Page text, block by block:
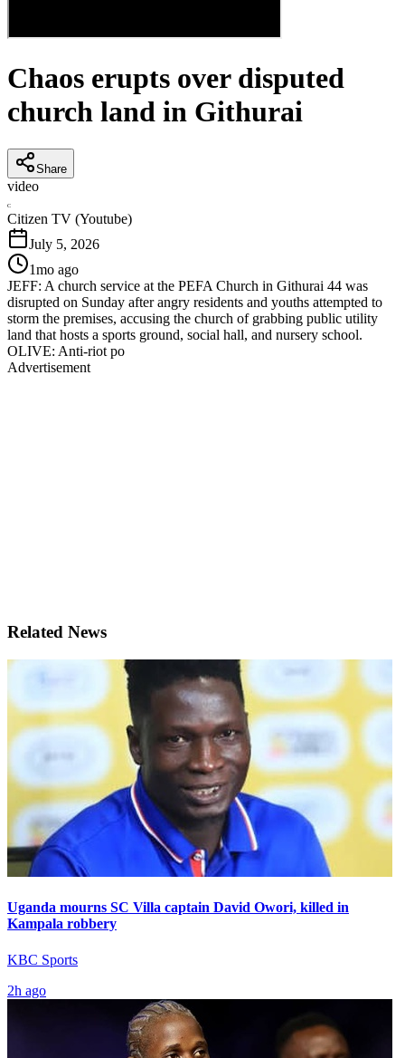
Chaos erupts over disputed
church land in Githurai
Share
video
C
Citizen TV (Youtube)
July 5, 2026
1mo ago
JEFF: A church service at the PEFA Church in Githurai 44 was
disrupted on Sunday after angry residents and youths attempted to
storm the premises, accusing the church of grabbing public utility
land that hosts a sports ground, social hall, and nursery school.
OLIVE: Anti-riot po
Advertisement
Related News
Uganda mourns SC Villa captain David Owori, killed in
Kampala robbery
KBC Sports
2h ago